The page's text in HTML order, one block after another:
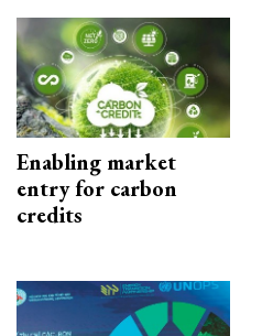
Enabling market
entry for carbon
credits